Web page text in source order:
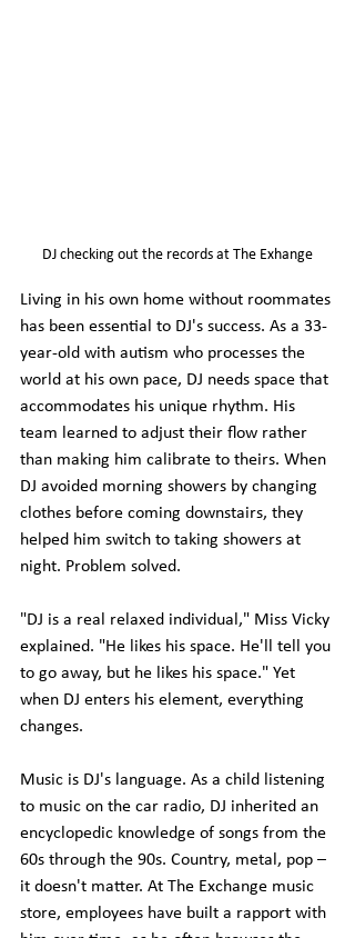
DJ checking out the records at The Exhange
Living in his own home without roommates
has been essential to DJ's success. As a 33-
year-old with autism who processes the
world at his own pace, DJ needs space that
accommodates his unique rhythm. His
team learned to adjust their flow rather
than making him calibrate to theirs. When
DJ avoided morning showers by changing
clothes before coming downstairs, they
helped him switch to taking showers at
night. Problem solved.
"DJ is a real relaxed individual," Miss Vicky
explained. "He likes his space. He'll tell you
to go away, but he likes his space." Yet
when DJ enters his element, everything
changes.
Music is DJ's language. As a child listening
to music on the car radio, DJ inherited an
encyclopedic knowledge of songs from the
60s through the 90s. Country, metal, pop –
it doesn't matter. At The Exchange music
store, employees have built a rapport with